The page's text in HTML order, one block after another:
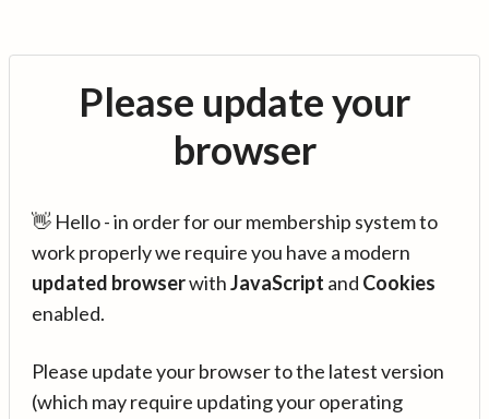
Please update your
browser
👋 Hello - in order for our membership system to
work properly we require you have a modern
updated browserwithJavaScript and Cookies
enabled.
Please update your browser to the latest version
(which may require updating your operating